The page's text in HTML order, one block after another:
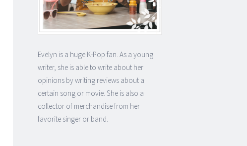
Evelyn is a huge K-Pop fan. As a young
writer, she is able to write about her
opinions by writing reviews about a
certain song or movie. She is also a
collector of merchandise from her
favorite singer or band.